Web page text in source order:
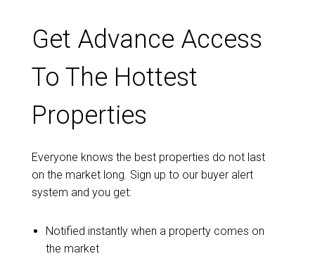
Get Advance Access
To The Hottest
Properties
Everyone knows the best properties do not last
on the market long. Sign up to our buyer alert
system and you get:
Notified instantly when a property comes on
the market